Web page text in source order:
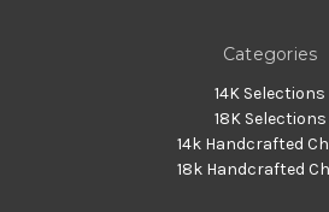
Categories
14K Selections
18K Selections
14k Handcrafted
18k Handcrafted